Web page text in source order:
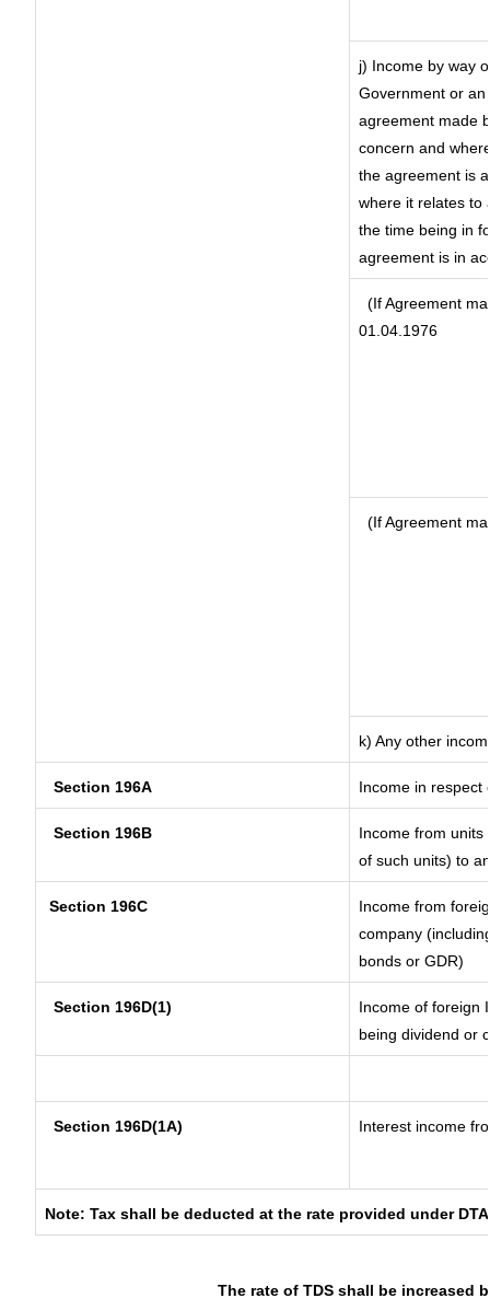
j) Income by way
Government or
agreement made
concern and
the agreement is
where it relates to
the time being in
agreement is in
(If Agreement
01.04.1976
(If Agreement
k) Any other
Section 196A Income in respect
Section 196B
Income from units
of such units) to
Section 196C
Income from
company
bonds or GDR)
Section 196D(1)
Income of foreign
being dividend or
Section 196D(1A) Interest income
Note: Tax shall be deducted at the rate provided under
The rate of TDS shall be increased